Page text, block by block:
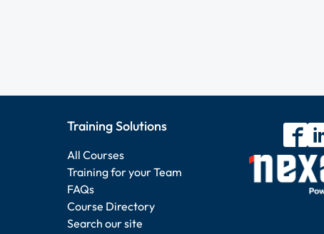
Training Solutions
All Courses
Training for your Team
FAQs
Course Directory
Search our site